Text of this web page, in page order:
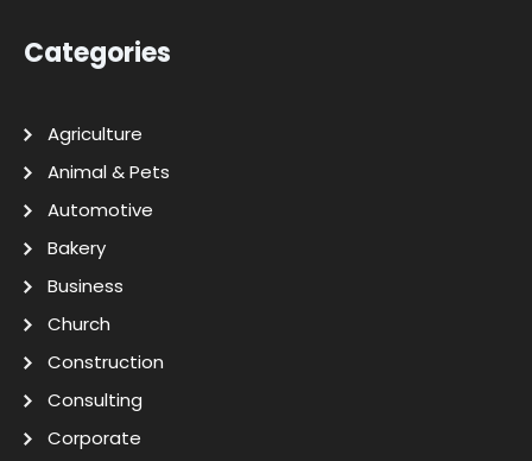
Categories
Agriculture
Animal & Pets
Automotive
Bakery
Business
Church
Construction
Consulting
Corporate